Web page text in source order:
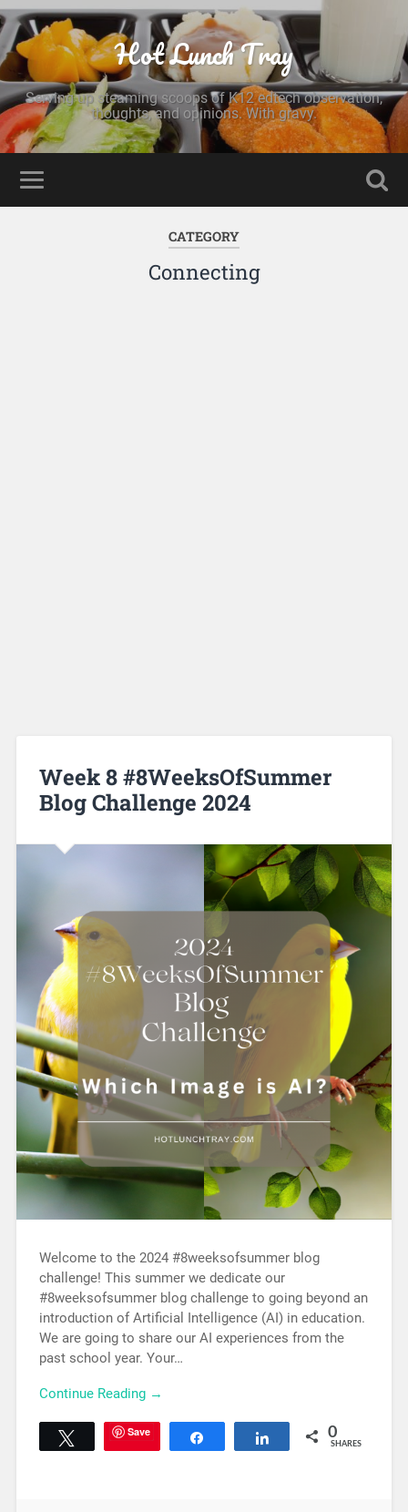
Hot Lunch Tray
Serving up steaming scoops of K12 edtech observation,
thoughts, and opinions. With gravy.
CATEGORY
Connecting
Week 8 #8WeeksOfSummer
Blog Challenge 2024
Welcome to the 2024 #8weeksofsummer blog
challenge! This summer we dedicate our
#8weeksofsummer blog challenge to going beyond an
introduction of Artificial Intelligence (AI) in education.
We are going to share our AI experiences from the
past school year. Your…
Continue Reading →
Tweet Save Share 0
SHARES